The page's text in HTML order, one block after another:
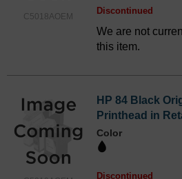
C5018AOEM
Discontinued
We are not
this item.
HP 84 Black
Printhead in
Color
Discontinued